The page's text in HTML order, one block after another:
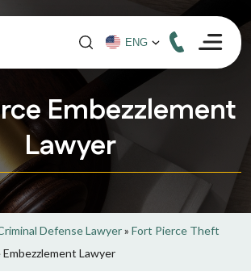
Embezzlement
Lawyer
Defense Lawyer» Fort Pierce Theft
Lawyer